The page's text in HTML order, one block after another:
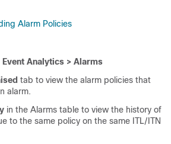
Alarm Policies
Analytics > Alarms
tab to view the alarm policies that
alarm.
in the Alarms table to view the history of
to the same policy on the same ITL/ITN